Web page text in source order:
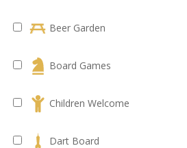
Beer Garden
Board Games
Children Welcome
Dart Board